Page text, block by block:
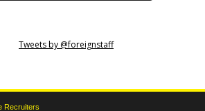
Tweets by @foreignstaff
Recruiters